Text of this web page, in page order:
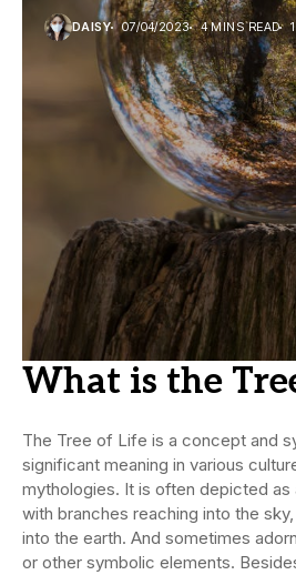
DAISY 07/04/2023 4 MINS READ
What is the
The Tree of Life is a concept and
significant meaning in various
mythologies. It is often depicted as
with branches reaching into the
into the earth. And sometimes
or other symbolic elements.